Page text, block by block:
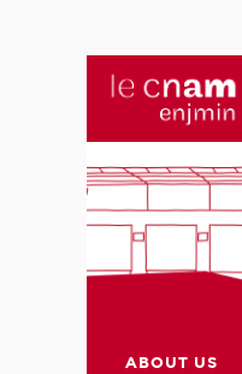
ABOUT US